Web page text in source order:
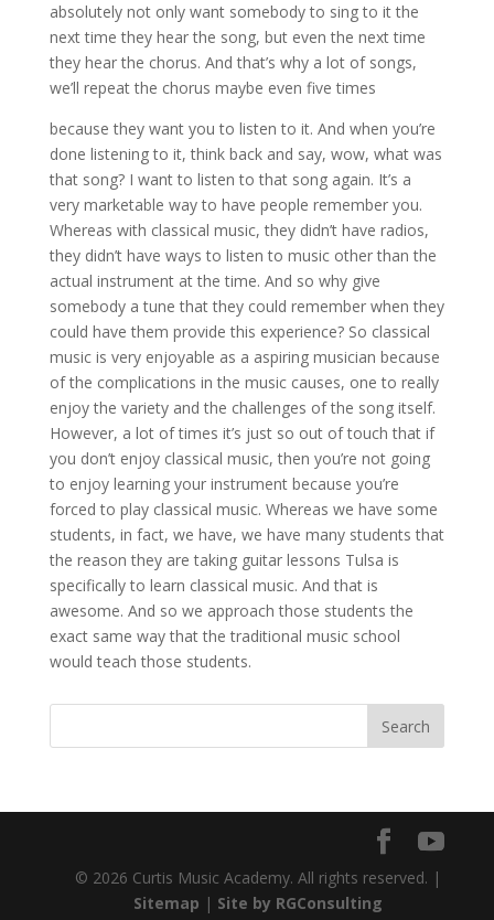
absolutely not only want somebody to sing to it the
next time they hear the song, but even the next time
they hear the chorus. And that’s why a lot of songs,
we’ll repeat the chorus maybe even five times
because they want you to listen to it. And when you’re
done listening to it, think back and say, wow, what was
that song? I want to listen to that song again. It’s a
very marketable way to have people remember you.
Whereas with classical music, they didn’t have radios,
they didn’t have ways to listen to music other than the
actual instrument at the time. And so why give
somebody a tune that they could remember when they
could have them provide this experience? So classical
music is very enjoyable as a aspiring musician because
of the complications in the music causes, one to really
enjoy the variety and the challenges of the song itself.
However, a lot of times it’s just so out of touch that if
you don’t enjoy classical music, then you’re not going
to enjoy learning your instrument because you’re
forced to play classical music. Whereas we have some
students, in fact, we have, we have many students that
the reason they are taking guitar lessons Tulsa is
specifically to learn classical music. And that is
awesome. And so we approach those students the
exact same way that the traditional music school
would teach those students.
© 2026 Curtis Music Academy. All rights reserved. |
Sitemap | Site by RGConsulting